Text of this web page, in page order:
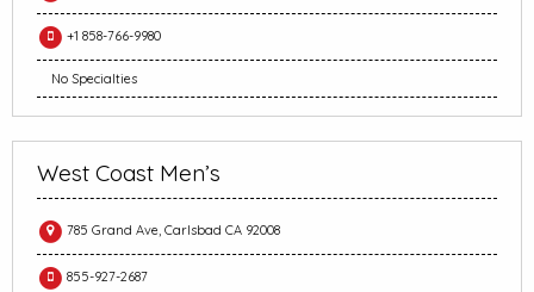
+1 858-766-9980
No Specialties
West Coast Men’s
785 Grand Ave, Carlsbad CA 92008
855-927-2687